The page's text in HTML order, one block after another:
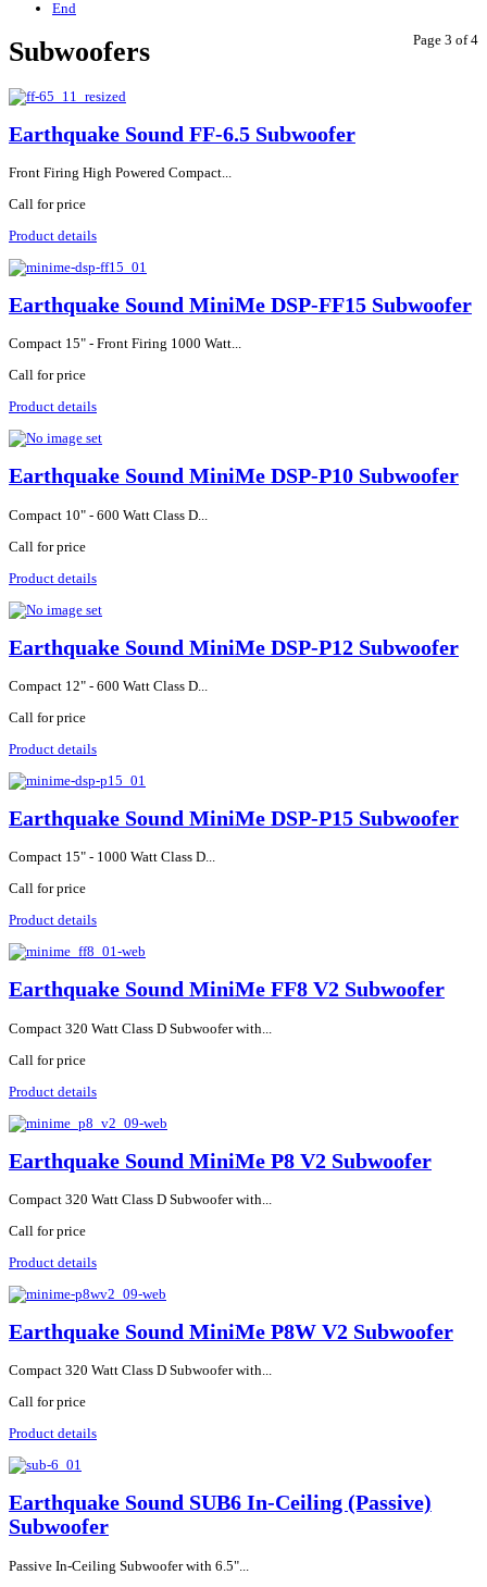
End
Page 3 of 4
Subwoofers
Earthquake Sound FF-6.5 Subwoofer
Front Firing High Powered Compact...
Call for price
Product details
Earthquake Sound MiniMe DSP-FF15 Subwoofer
Compact 15" - Front Firing 1000 Watt...
Call for price
Product details
Earthquake Sound MiniMe DSP-P10 Subwoofer
Compact 10" - 600 Watt Class D...
Call for price
Product details
Earthquake Sound MiniMe DSP-P12 Subwoofer
Compact 12" - 600 Watt Class D...
Call for price
Product details
Earthquake Sound MiniMe DSP-P15 Subwoofer
Compact 15" - 1000 Watt Class D...
Call for price
Product details
Earthquake Sound MiniMe FF8 V2 Subwoofer
Compact 320 Watt Class D Subwoofer with...
Call for price
Product details
Earthquake Sound MiniMe P8 V2 Subwoofer
Compact 320 Watt Class D Subwoofer with...
Call for price
Product details
Earthquake Sound MiniMe P8W V2 Subwoofer
Compact 320 Watt Class D Subwoofer with...
Call for price
Product details
Earthquake Sound SUB6 In-Ceiling (Passive)
Subwoofer
Passive In-Ceiling Subwoofer with 6.5"...